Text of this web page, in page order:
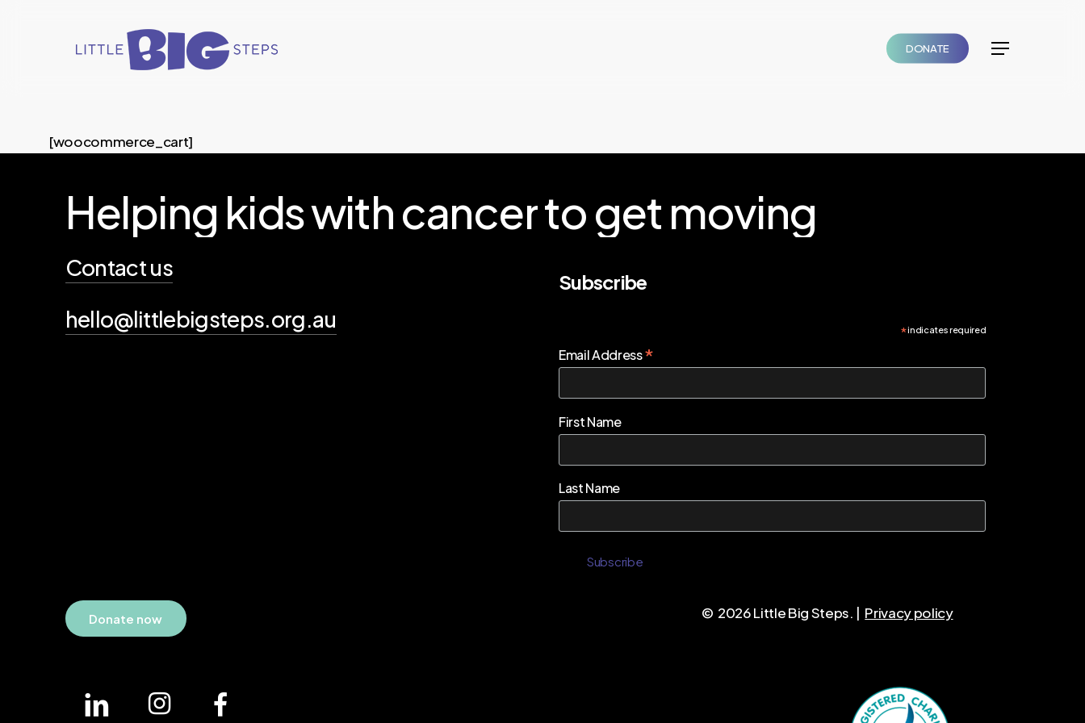
DONATE Menu
[woocommerce_cart]
Helping kidswithcancertogetmoving
Contact us
hello@littlebigsteps.org.au
Subscribe
*indicates required
Email Address*
First Name
Last Name
Donate now © 2026Little Big Steps. | Privacy policy